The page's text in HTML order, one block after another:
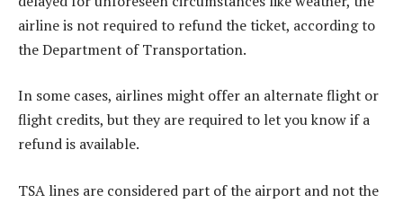
airline is not required to refund the ticket, according to
the Department of Transportation.
In some cases, airlines might offer an alternate flight or
flight credits, but they are required to let you know if a
refund is available.
TSA lines are considered part of the airport and not the